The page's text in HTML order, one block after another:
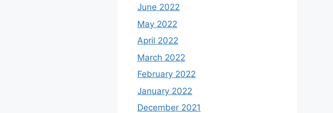
June 2022
May 2022
April 2022
March 2022
February 2022
January 2022
December 2021